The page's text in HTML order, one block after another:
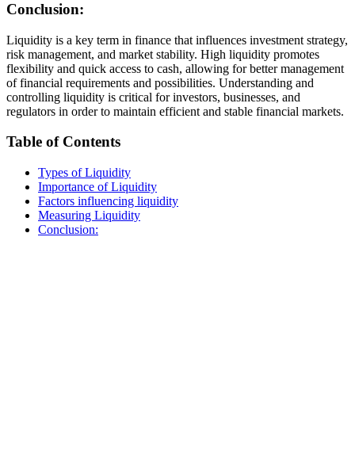
Conclusion:
Liquidity is a key term in finance that influences investment strategy,
risk management, and market stability. High liquidity promotes
flexibility and quick access to cash, allowing for better management
of financial requirements and possibilities. Understanding and
controlling liquidity is critical for investors, businesses, and
regulators in order to maintain efficient and stable financial markets.
Table of Contents
Types of Liquidity
Importance of Liquidity
Factors influencing liquidity
Measuring Liquidity
Conclusion: